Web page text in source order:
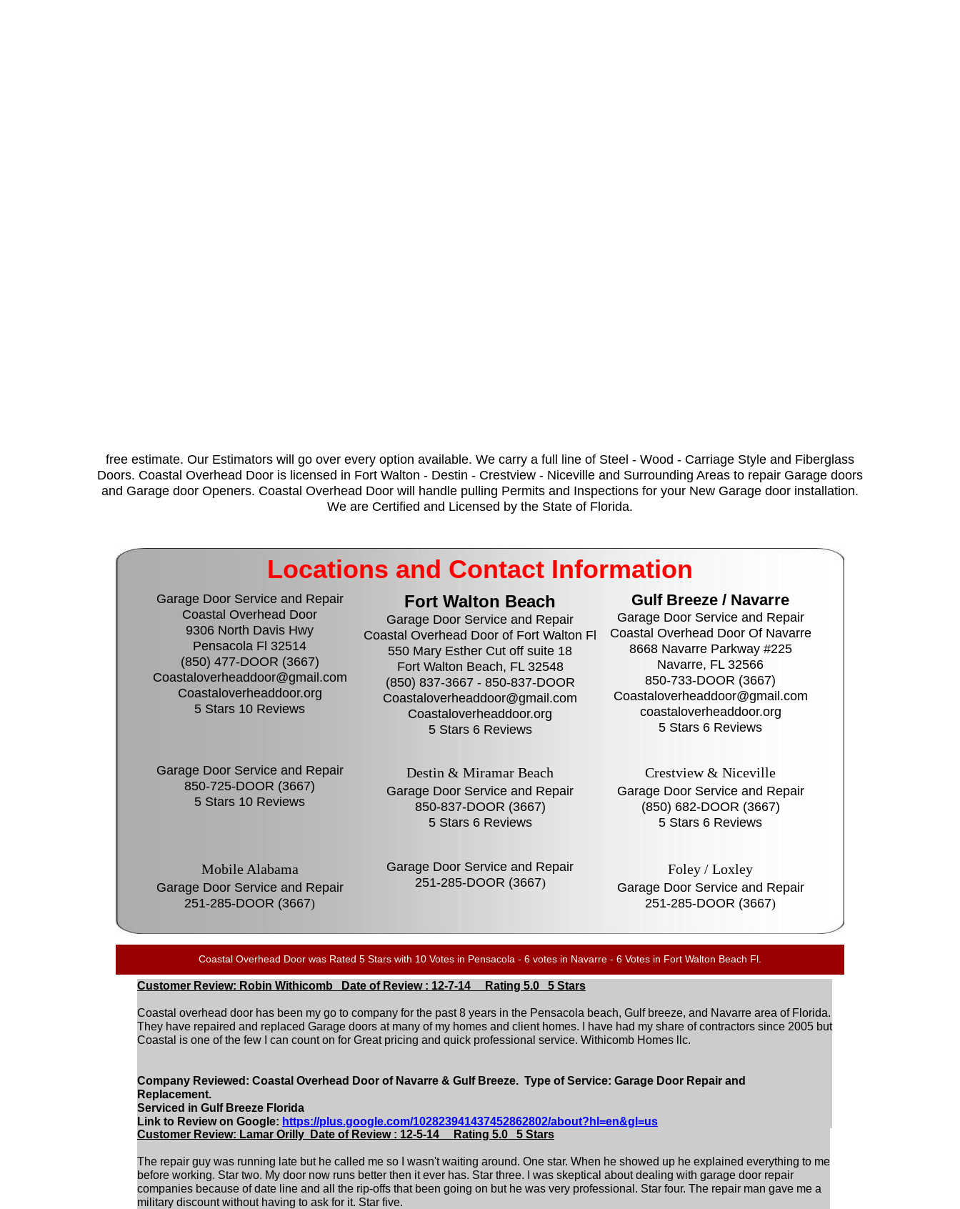
Garage Door Service and Repair
Coastal Overhead Door
9306 North Davis Hwy
Pensacola Fl 32514
(850) 477-DOOR (3667)
Coastaloverheaddoor@gmail.com
Coastaloverheaddoor.org
5 Stars 10 Reviews
Fort Walton Beach
Garage Door Service and Repair
Coastal Overhead Door of Fort Walton Fl
550 Mary Esther Cut off suite 18
Fort Walton Beach, FL‎ 32548
(850) 837-3667 - 850-837-DOOR
Coastaloverheaddoor@gmail.com
Coastaloverheaddoor.org
5 Stars 6 Reviews
Crestview & Niceville
Garage Door Service and Repair
(850) 682-DOOR (3667)
5 Stars 6 Reviews
Gulf Breeze / Navarre
Garage Door Service and Repair
Coastal Overhead Door Of Navarre
8668 Navarre Parkway #225
Navarre, FL 32566
850-733-DOOR (3667)
Coastaloverheaddoor@gmail.com
coastaloverheaddoor.org
5 Stars 6 Reviews
Destin & Miramar Beach
Garage Door Service and Repair
850-837-DOOR (3667)
5 Stars 6 Reviews
Garage Door Service and Repair
850-725-DOOR (3667)
5 Stars 10 Reviews
Mobile Alabama
Garage Door Service and Repair
251-285-DOOR (3667)
Garage Door Service and Repair
251-285-DOOR (3667)
Foley / Loxley
Garage Door Service and Repair
251-285-DOOR (3667)
Customer Review: Robin Withicomb Date of Review : 12-7-14 Rating 5.0 5 Stars
Coastal overhead door has been my go to company for the past 8 years in the Pensacola beach, Gulf breeze, and Navarre area of Florida.
They have repaired and replaced Garage doors at many of my homes and client homes. I have had my share of contractors since 2005 but
Coastal is one of the few I can count on for Great pricing and quick professional service. Withicomb Homes llc.
Company Reviewed: Coastal Overhead Door of Navarre & Gulf Breeze. Type of Service: Garage Door Repair and
Replacement.
Serviced in Gulf Breeze Florida
Link to Review on Google: https://plus.google.com/102823941437452862802/about?hl=en&gl=us
Coastal Overhead Door was Rated 5 Stars with 10 Votes in Pensacola - 6 votes in Navarre - 6 Votes in Fort Walton Beach Fl.
Customer Review: Lamar Orilly Date of Review : 12-5-14 Rating 5.0 5 Stars
The repair guy was running late but he called me so I wasn't waiting around. One star. When he showed up he explained everything to me
before working. Star two. My door now runs better then it ever has. Star three. I was skeptical about dealing with garage door repair
companies because of date line and all the rip-offs that been going on but he was very professional. Star four. The repair man gave me a
military discount without having to ask for it. Star five.
Locations and Contact Information
free estimate. Our Estimators will go over every option available. We carry a full line of Steel - Wood - Carriage Style and Fiberglass
Doors. Coastal Overhead Door is licensed in Fort Walton - Destin - Crestview - Niceville and Surrounding Areas to repair Garage doors
and Garage door Openers. Coastal Overhead Door will handle pulling Permits and Inspections for your New Garage door installation.
We are Certified and Licensed by the State of Florida.